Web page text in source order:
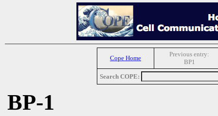
Cope Home
Previous entry:
BP1
Search COPE:
BP-1